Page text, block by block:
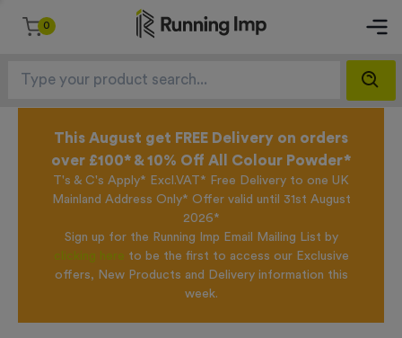
0
This August get FREE Delivery on orders
over £100* & 10% Off All Colour Powder*
T's & C's Apply* Excl.VAT* Free Delivery to one UK
Mainland Address Only* Offer valid until 31st August
2026*
Sign up for the Running Imp Email Mailing List by
clicking here to be the first to access our Exclusive
offers, New Products and Delivery information this
week.